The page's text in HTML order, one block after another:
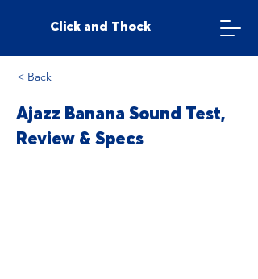
Click and Thock
< Back
Ajazz Banana Sound Test,
Review & Specs